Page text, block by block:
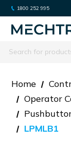
1800 252 995
Search
Home
Operator
LPMLB1